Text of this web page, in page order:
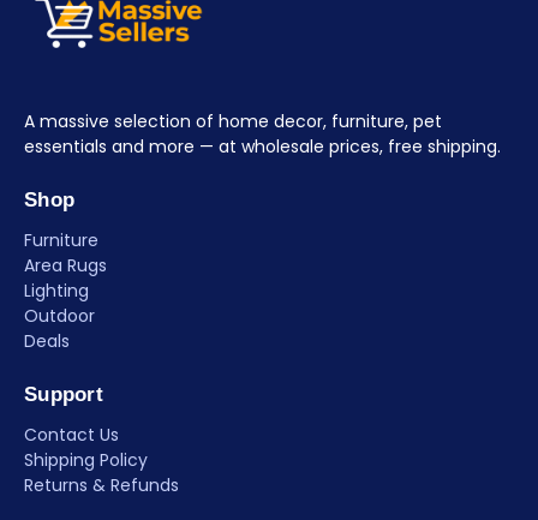
A massive selection of home decor, furniture, pet
essentials and more — at wholesale prices, free shipping.
Shop
Furniture
Area Rugs
Lighting
Outdoor
Deals
Support
Contact Us
Shipping Policy
Returns & Refunds